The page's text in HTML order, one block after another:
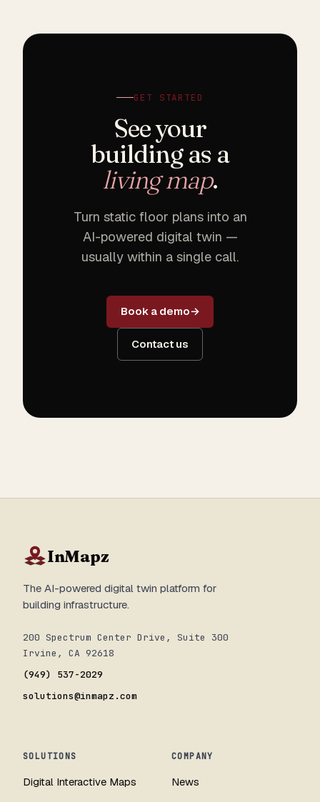
GET STARTED
See your
building as a
living map.
Turn static floor plans into an
AI-powered digital twin —
usually within a single call.
Book a demo
Contact us
InMapz
The AI-powered digital twin platform for
building infrastructure.
200 Spectrum Center Drive, Suite 300
Irvine, CA 92618
(949) 537-2029
solutions@inmapz.com
SOLUTIONS
Digital Interactive Maps
COMPANY
News